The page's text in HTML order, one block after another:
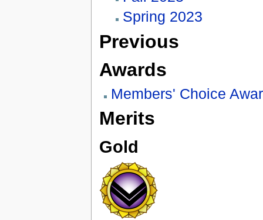
Spring 2023
Previous
Awards
Members' Choice
Merits
Gold